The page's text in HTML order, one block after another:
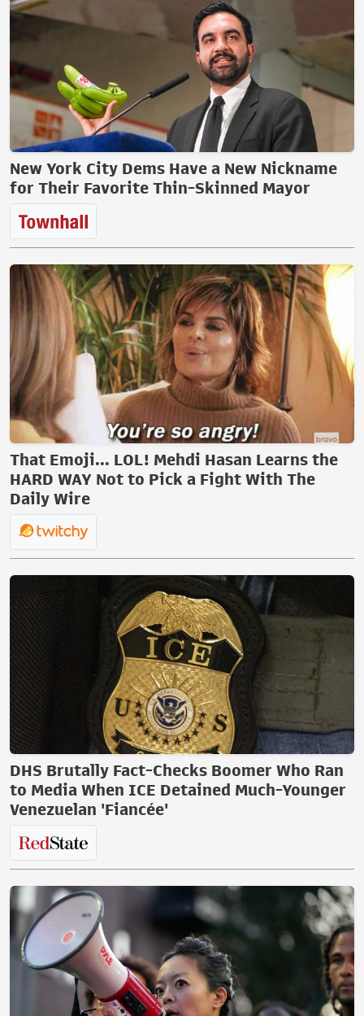
New York City Dems Have a New Nickname
for Their Favorite Thin-Skinned Mayor
That Emoji... LOL! Mehdi Hasan Learns the
HARD WAY Not to Pick a Fight With The
Daily Wire
DHS Brutally Fact-Checks Boomer Who Ran
to Media When ICE Detained Much-Younger
Venezuelan 'Fiancée'